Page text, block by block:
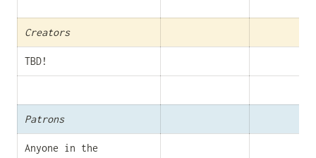
Creators
TBD!
Patrons
Anyone in the